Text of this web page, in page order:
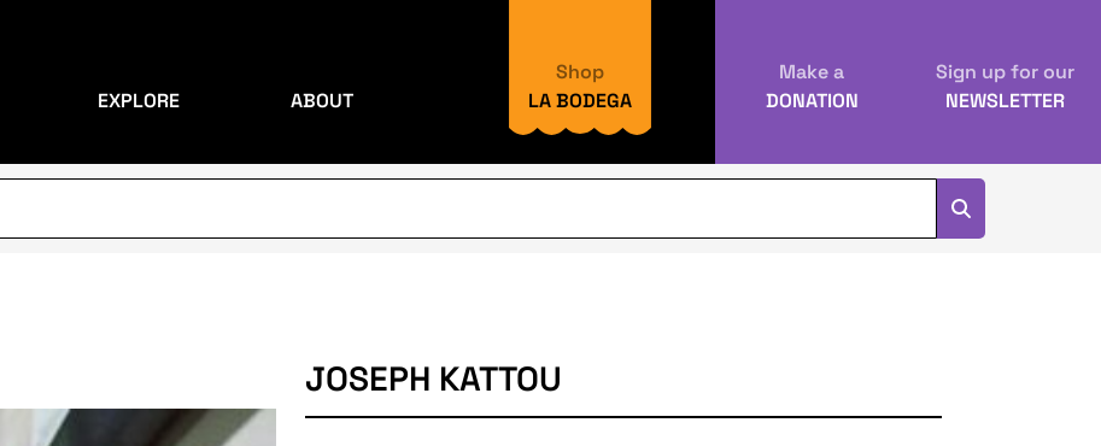
EXPLORE ABOUT
Shop
LA BODEGA
Make a
DONATION
Sign up for our
NEWSLETTER
JOSEPH KATTOU